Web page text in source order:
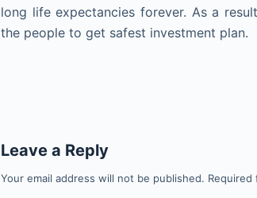
long life expectancies forever. As a
the people to get safest investment plan.
Leave a Reply
Your email address will not be published. Required